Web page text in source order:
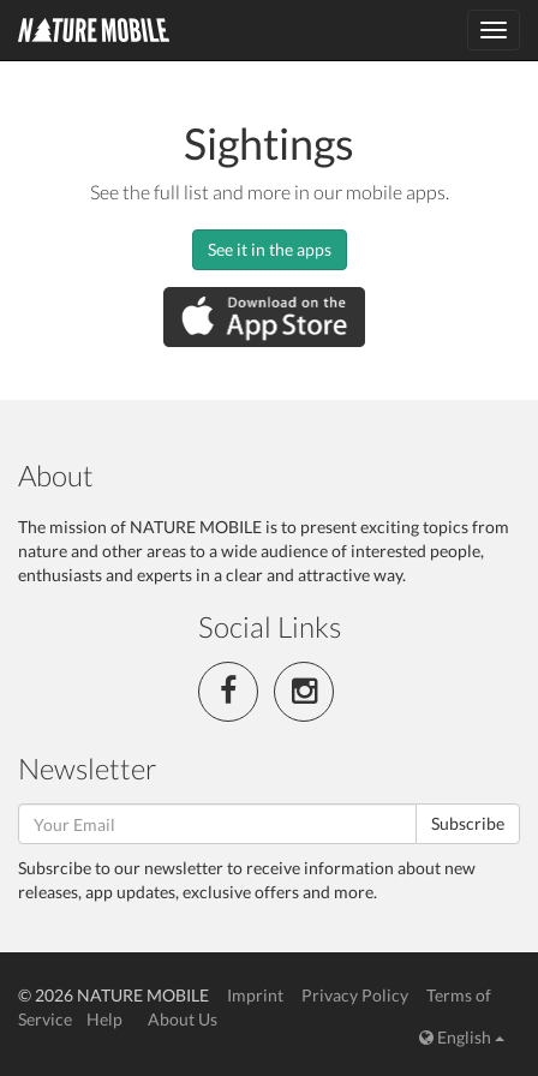
Sightings
See the full list and more in our mobile apps.
See it in the apps
About
The mission of NATURE MOBILE is to present exciting topics from
nature and other areas to a wide audience of interested people,
enthusiasts and experts in a clear and attractive way.
Social Links
Newsletter
Subscribe
Subsrcibe to our newsletter to receive information about new
releases, app updates, exclusive offers and more.
© 2026 NATURE MOBILE Imprint Privacy Policy
Terms of
Service
Help
About Us
English